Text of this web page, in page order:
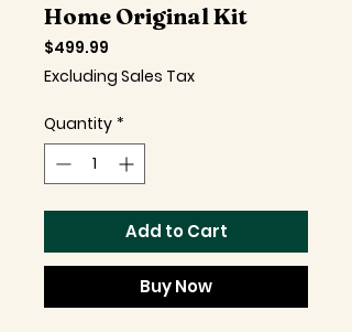
Home Original Kit
$499.99
Excluding Sales Tax
Quantity *
Add to Cart
Buy Now